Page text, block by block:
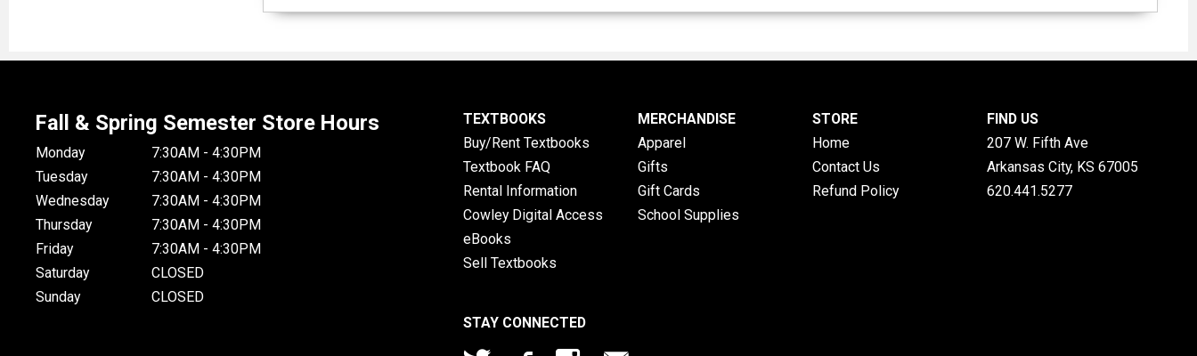
Fall & Spring Semester Store Hours
Monday
7:30AM - 4:30PM
Tuesday
7:30AM - 4:30PM
Wednesday
7:30AM - 4:30PM
Thursday
7:30AM - 4:30PM
Friday
7:30AM - 4:30PM
Saturday
CLOSED
Sunday
CLOSED
TEXTBOOKS
Buy/Rent Textbooks
Textbook FAQ
Rental Information
Cowley Digital Access
eBooks
Sell Textbooks
MERCHANDISE
Apparel
Gifts
Gift Cards
School Supplies
STORE
Home
Contact Us
Refund Policy
FIND US
207 W. Fifth Ave
Arkansas City, KS 67005
620.441.5277
STAY CONNECTED